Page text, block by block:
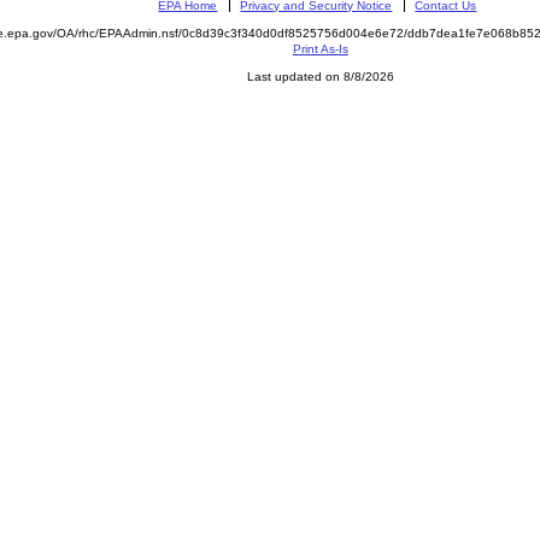
EPA Home Privacy and Security Notice Contact Us
OA/rhc/EPAAdmin.nsf/0c8d39c3f340d0df8525756d004e6e72/
Print As-Is
Last updated on 8/8/2026